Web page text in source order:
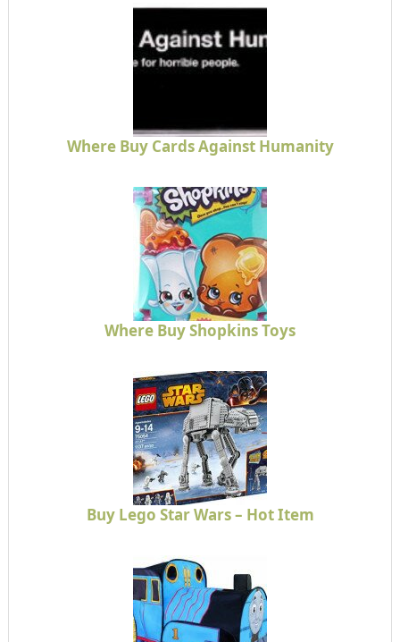
Where Buy Cards Against Humanity
Where Buy Shopkins Toys
Buy Lego Star Wars – Hot Item